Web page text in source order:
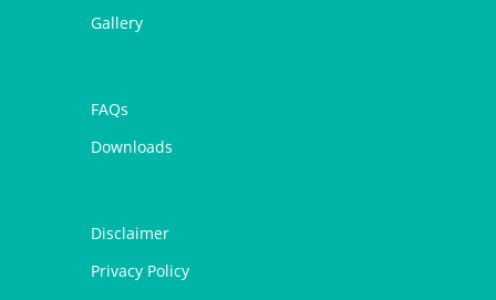
Gallery
FAQs
Downloads
Disclaimer
Privacy Policy